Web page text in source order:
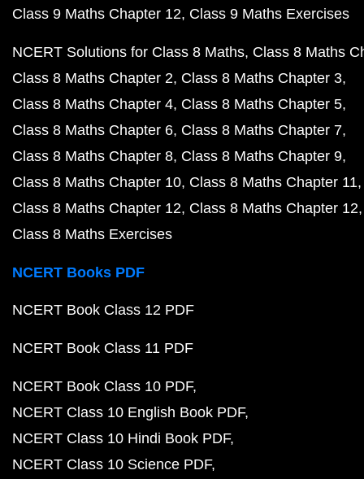
Class 9 Maths Chapter 12 Class 9 Maths Exercises
NCERT Solutions for Class 8 Maths Class 8 Maths
Class 8 Maths Chapter 2 Class 8 Maths Chapter 3
Class 8 Maths Chapter 4 Class 8 Maths Chapter 5
Class 8 Maths Chapter 6 Class 8 Maths Chapter 7
Class 8 Maths Chapter 8 Class 8 Maths Chapter 9
Class 8 Maths Chapter 10 Class 8 Maths Chapter 11
Class 8 Maths Chapter 12 Class 8 Maths Chapter 12
Class 8 Maths Exercises
NCERT Books PDF
NCERT Book Class 12 PDF
NCERT Book Class 11 PDF
NCERT Book Class 10 PDF
NCERT Class 10 English Book PDF
NCERT Class 10 Hindi Book PDF
NCERT Class 10 Science PDF